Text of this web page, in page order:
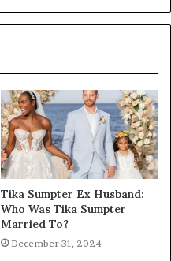
Tika Sumpter Ex Husband:
Who Was Tika Sumpter
Married To?
December 31, 2024